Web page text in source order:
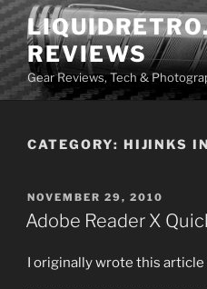
Skip
to
contentREVIEWS
Gear Reviews, Tech &
CATEGORY: HIJINKS
POSTED
ON
NOVEMBER 29, 2010
Adobe Reader X
I originally wrote this